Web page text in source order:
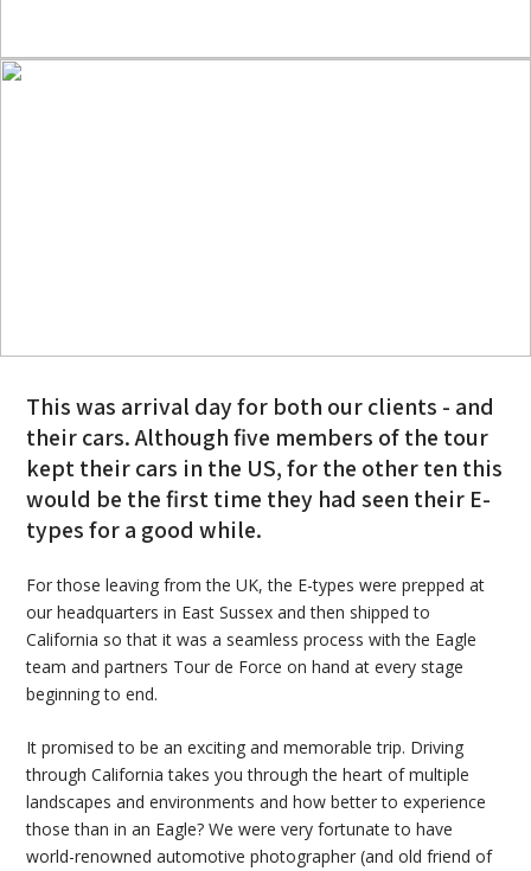
This was arrival day for both our clients - and
their cars. Although five members of the tour
kept their cars in the US, for the other ten this
would be the first time they had seen their E-
types for a good while.
For those leaving from the UK, the E-types were prepped at
our headquarters in East Sussex and then shipped to
California so that it was a seamless process with the Eagle
team and partners Tour de Force on hand at every stage
beginning to end.
It promised to be an exciting and memorable trip. Driving
through California takes you through the heart of multiple
landscapes and environments and how better to experience
those than in an Eagle? We were very fortunate to have
world-renowned automotive photographer (and old friend of